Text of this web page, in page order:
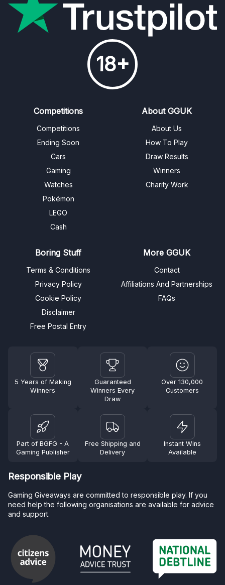
18+
Competitions
Competitions
Ending Soon
Cars
Gaming
Watches
Pokémon
LEGO
Cash
About GGUK
About Us
How To Play
Draw Results
Winners
Charity Work
Boring Stuff
Terms & Conditions
Privacy Policy
Cookie Policy
Disclaimer
Free Postal Entry
More GGUK
Contact
Affiliations And Partnerships
FAQs
5 Years of Making
Winners
Guaranteed
Winners Every
Draw
Over 130,000
Customers
Part of BGFG - A
Gaming Publisher
Free Shipping and
Delivery
Instant Wins
Available
Responsible Play
Gaming Giveaways are committed to responsible play. If you
need help the following organisations are available for advice
and support.